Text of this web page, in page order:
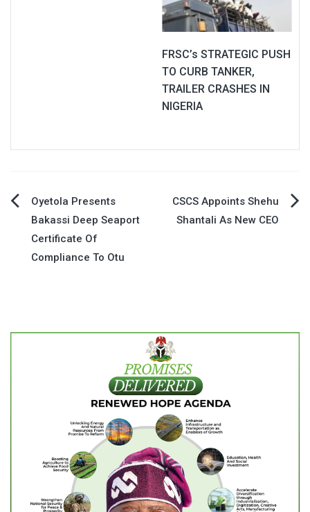
FRSC’s STRATEGIC PUSH
TO CURB TANKER,
TRAILER CRASHES IN
NIGERIA
Post
navigation
Oyetola Presents
Bakassi Deep Seaport
Certificate Of
Compliance To Otu
CSCS Appoints Shehu
Shantali As New CEO